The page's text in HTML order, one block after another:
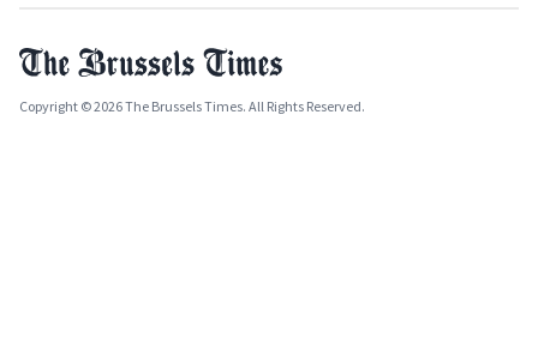
Copyright © 2026 The Brussels Times. All Rights Reserved.